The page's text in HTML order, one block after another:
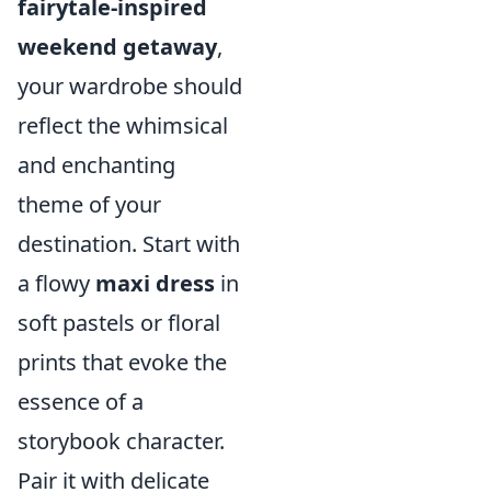
fairytale-inspired
weekend getaway,
your wardrobe should
reflect the whimsical
and enchanting
theme of your
destination. Start with
a flowy maxi dress in
soft pastels or floral
prints that evoke the
essence of a
storybook character.
Pair it with delicate